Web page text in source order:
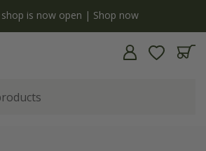
shop is now open | Shop now